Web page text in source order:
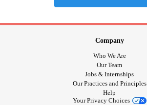
Company
Who We Are
Our Team
Jobs & Internships
Our Practices and Principles
Help
Your Privacy Choices